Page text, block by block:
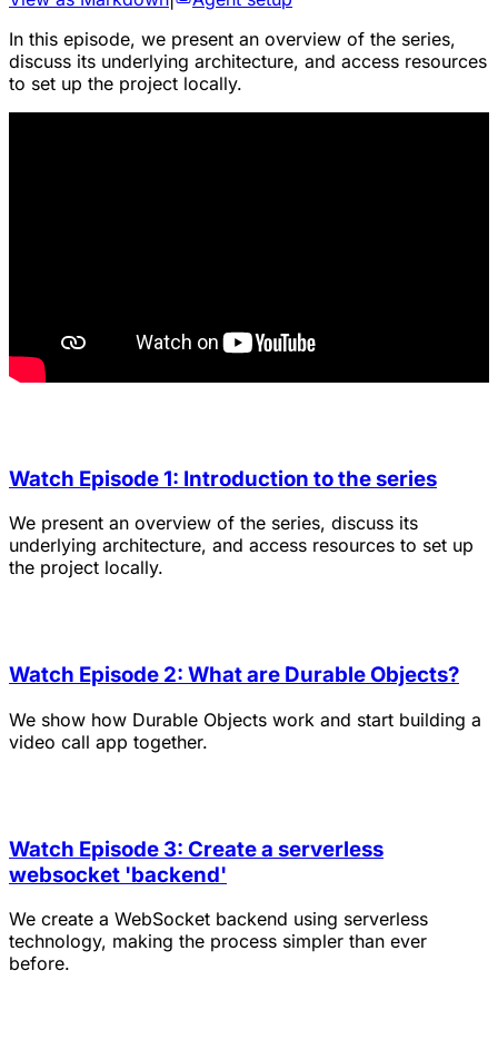
In this episode, we present an overview of the series,
discuss its underlying architecture, and access resources
to set up the project locally.
Watch Episode 1: Introduction to the series
We present an overview of the series, discuss its
underlying architecture, and access resources to set up
the project locally.
Watch Episode 2: What are Durable Objects?
We show how Durable Objects work and start building a
video call app together.
Watch Episode 3: Create a serverless
websocket 'backend'
We create a WebSocket backend using serverless
technology, making the process simpler than ever
before.